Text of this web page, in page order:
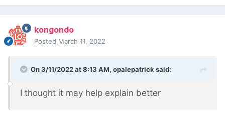
kongondo
Posted March 11, 2022
On 3/11/2022 at 8:13 AM, opalepatricksaid:
I thought it may help explain better